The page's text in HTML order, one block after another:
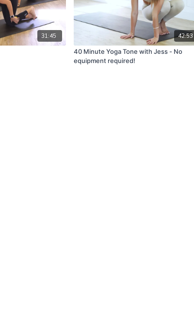
For full terms and conditions
31:45
42:53
40 Minute Yoga Tone with Jess - No
equipment required!